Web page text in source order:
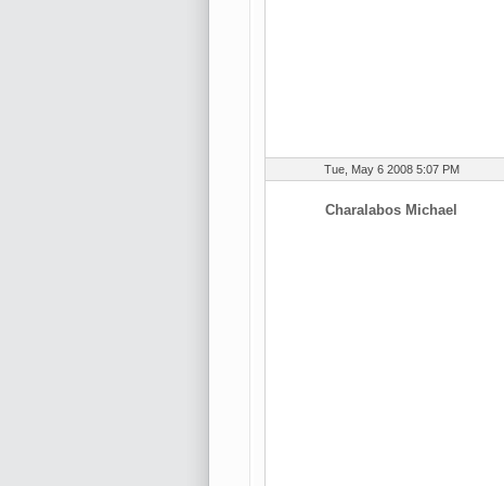
Tue, May 6 2008 5:07 PM
Charalabos Michael